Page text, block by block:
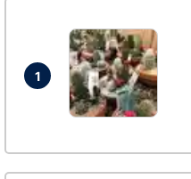
1